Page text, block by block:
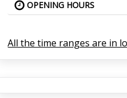
OPENING HOURS
All the time ranges are in